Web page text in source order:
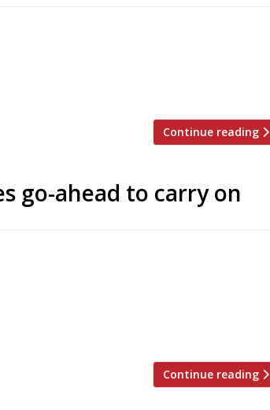
Continue reading
go-ahead to carry on
Continue reading